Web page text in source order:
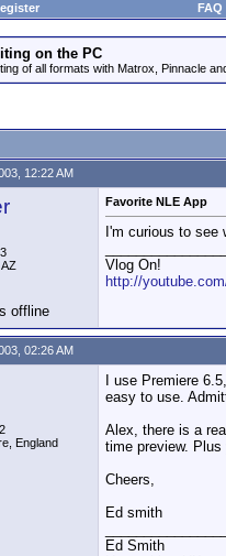
FAQ
on the PC
of all formats with Matrox, Pinnacle
12:22 AM
Favorite NLE App
I'm curious to
Vlog On!
http://
02:26 AM
England
I use Premiere
easy to use.
Alex, there is a
time preview.
Cheers,
Ed smith
Ed Smith